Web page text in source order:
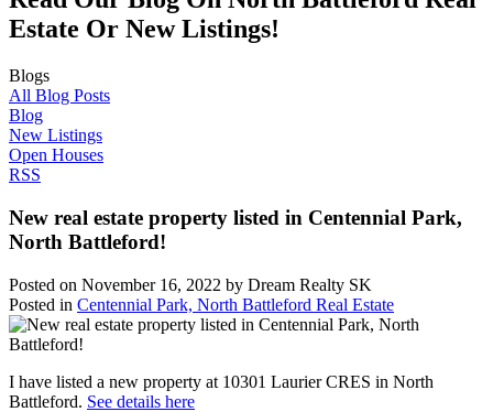
Estate Or New Listings!
Blogs
All Blog Posts
Blog
New Listings
Open Houses
RSS
New real estate property listed in Centennial Park,
North Battleford!
Posted on November 16, 2022 by Dream Realty SK
Posted in Centennial Park, North Battleford Real Estate
I have listed a new property at 10301 Laurier CRES in North
Battleford. See details here